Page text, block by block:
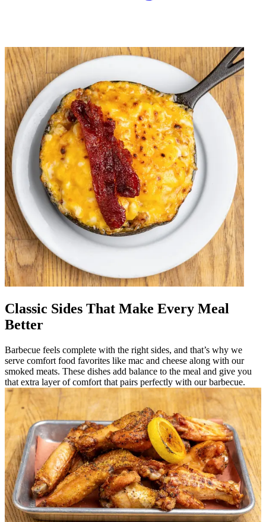
Classic Sides That Make Every Meal
Better
Barbecue feels complete with the right sides, and that’s why we
serve comfort food favorites like mac and cheese along with our
smoked meats. These dishes add balance to the meal and give you
that extra layer of comfort that pairs perfectly with our barbecue.